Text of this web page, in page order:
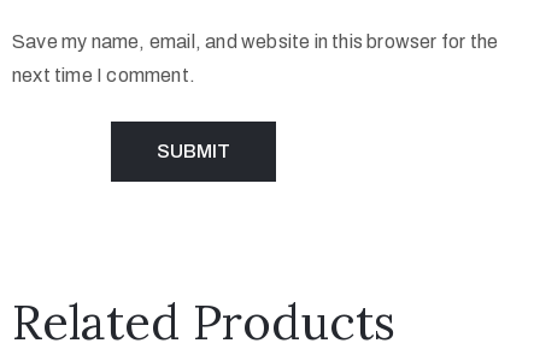
Save my name, email, and website in this browser for the
next time I comment.
Related Products